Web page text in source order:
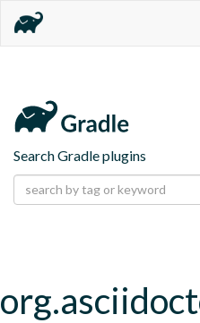
Search Gradle plugins